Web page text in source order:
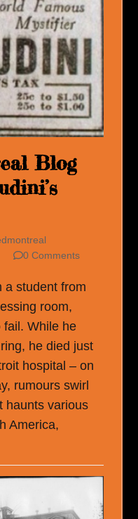
Blog
0 Comments
a student from
room,
fail. While he
he died just
hospital – on
rumours swirl
haunts various
America,